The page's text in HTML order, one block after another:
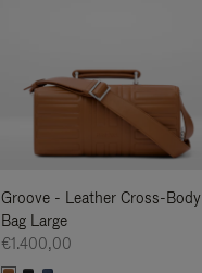
Groove - Leather Cross-Body
Bag Large
€1.400,00